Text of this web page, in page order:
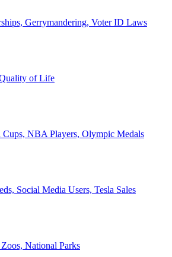
Gerrymandering, Voter ID Laws
of Life
Cups, NBA Players, Olympic Medals
Social Media Users, Tesla Sales
National Parks